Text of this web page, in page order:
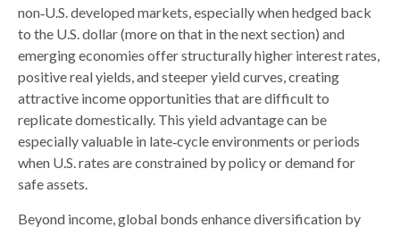
non‑U.S. developed markets, especially when hedged back
to the U.S. dollar (more on that in the next section) and
emerging economies offer structurally higher interest rates,
positive real yields, and steeper yield curves, creating
attractive income opportunities that are difficult to
replicate domestically. This yield advantage can be
especially valuable in late‑cycle environments or periods
when U.S. rates are constrained by policy or demand for
safe assets.
Beyond income, global bonds enhance diversification by